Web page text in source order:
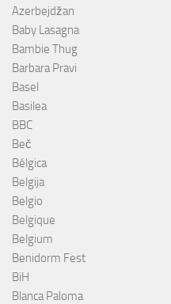
Azerbejdžan
Baby Lasagna
Bambie Thug
Barbara Pravi
Basel
Basilea
BBC
Beč
Bélgica
Belgija
Belgio
Belgique
Belgium
Benidorm Fest
BiH
Blanca Paloma